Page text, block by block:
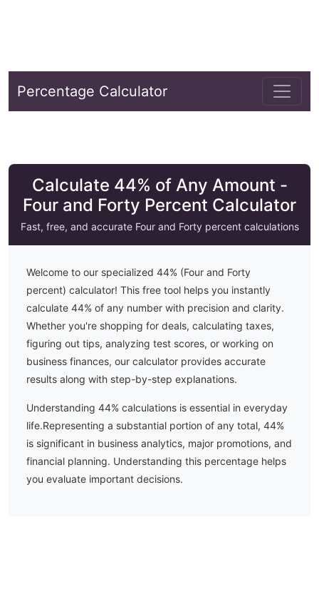
Percentage Calculator
Calculate 44% of Any Amount -
Four and Forty Percent Calculator
Fast, free, and accurate Four and Fortypercent calculations
Welcome to our specialized 44% (Four and Forty
percent) calculator! This free tool helps you instantly
calculate 44% of any number with precision and clarity.
Whether you're shopping for deals, calculating taxes,
figuring out tips, analyzing test scores, or working on
business finances, our calculator provides accurate
results along with step-by-step explanations.
Understanding 44% calculations is essential in everyday
life.Representing a substantial portion of any total, 44%
is significant in business analytics, major promotions, and
financial planning. Understanding this percentage helps
you evaluate important decisions.